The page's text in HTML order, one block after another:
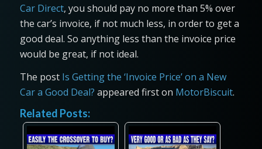
Car Direct, you should pay no more than 5% over
the car’s invoice, if not much less, in order to get a
good deal. So anything less than the invoice price
would be great, if not ideal.
The post Is Getting the ‘Invoice Price’ on a New
Car a Good Deal? appeared first on MotorBiscuit.
Related Posts: